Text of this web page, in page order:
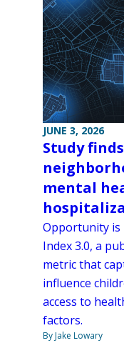
JUNE 3, 2026
Study
mental
Opportunity is
Index 3.0, a
metric that
influence
access to
factors.
By Jake Lowary